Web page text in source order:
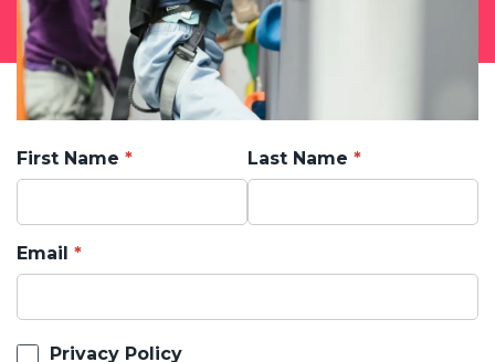
First Name Last Name
Email
Privacy Policy